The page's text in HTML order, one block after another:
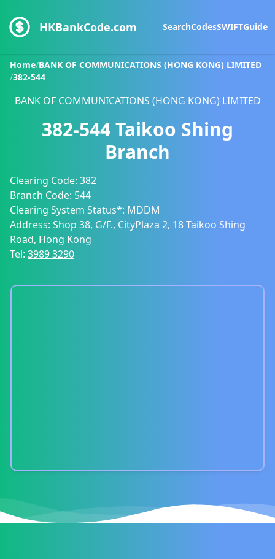
HKBankCode.com SearchCodesSWIFTGuide
Home/BANK OF COMMUNICATIONS (HONG KONG) LIMITED
/382-544
BANK OF COMMUNICATIONS (HONG KONG) LIMITED
382-544Taikoo Shing
Branch
Clearing Code: 382
Branch Code: 544
Clearing System Status*: MDDM
Address: Shop 38, G/F., CityPlaza 2, 18 Taikoo Shing
Road, Hong Kong
Tel: 3989 3290